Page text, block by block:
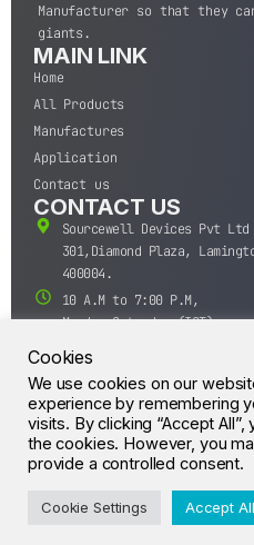
Manufacturer so that they
giants.
MAIN LINK
Home
All Products
Manufactures
Application
Contact us
CONTACT US
Sourcewell Devices Pvt Ltd
301,Diamond Plaza,
400004.
10 A.M to 7:00 P.M,
Monday-Saturday (IST)
+91-22-43688688
sales@sourcewell.in
© CrossIC - All
Cookies
We use cookies on our
experience by remembering
visits. By clicking “Accept
the cookies. However, you
provide a controlled consent.
Cookie Settings Accept All